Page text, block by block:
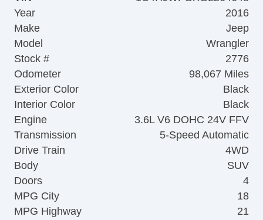
Year
2016
Make
Jeep
Model
Wrangler
Stock #
2776
Odometer
98,067 Miles
Exterior Color
Black
Interior Color
Black
Engine
3.6L V6 DOHC 24V FFV
Transmission
5-Speed Automatic
Drive Train
4WD
Body
SUV
Doors
4
MPG City
18
MPG Highway
21